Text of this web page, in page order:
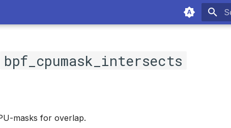
bpf_cpumask_intersects
masks for overlap.